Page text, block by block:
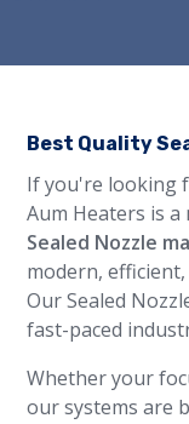
Best Quality
If you're looking
Aum Heaters is a
Sealed Nozzle
modern,
Our Sealed
fast-paced
Whether your
our systems are